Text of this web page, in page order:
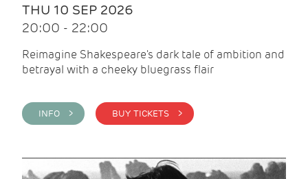
THU 10 SEP 2026
20:00 - 22:00
Reimagine Shakespeare's dark tale of ambition and
betrayal with a cheeky bluegrass flair
INFO > BUY TICKETS >